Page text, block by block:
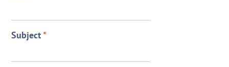
Subject*